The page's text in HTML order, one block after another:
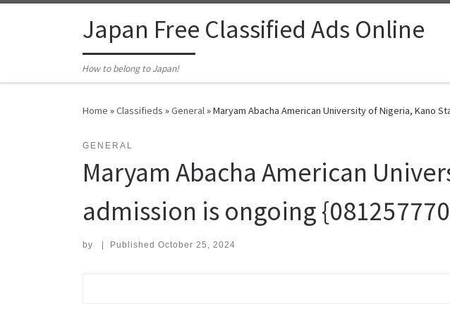
Japan Free Classified Ads Online
How to belong to Japan!
Home »Classifieds »General»Maryam Abacha American University of Nigeria, Kano
GENERAL
Maryam Abacha American
admission is ongoing
by Published October 25, 2024